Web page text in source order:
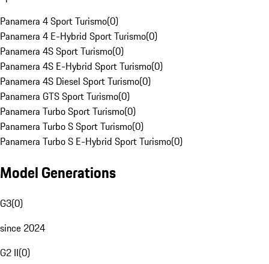
Panamera 4 Sport Turismo(0)
Panamera 4 E-Hybrid Sport Turismo(0)
Panamera 4S Sport Turismo(0)
Panamera 4S E-Hybrid Sport Turismo(0)
Panamera 4S Diesel Sport Turismo(0)
Panamera GTS Sport Turismo(0)
Panamera Turbo Sport Turismo(0)
Panamera Turbo S Sport Turismo(0)
Panamera Turbo S E-Hybrid Sport Turismo(0)
Model Generations
G3(0)
since 2024
G2 II(0)